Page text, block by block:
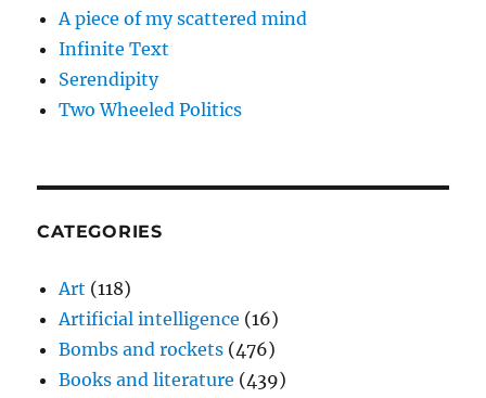
A piece of my scattered mind
Infinite Text
Serendipity
Two Wheeled Politics
CATEGORIES
Art (118)
Artificial intelligence (16)
Bombs and rockets (476)
Books and literature (439)